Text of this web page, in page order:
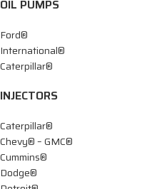
OIL PUMPS
Ford®
International®
Caterpillar®
INJECTORS
Caterpillar®
Chevy® – GMC®
Cummins®
Dodge®